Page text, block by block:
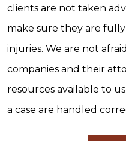
clients are not taken
make sure they are
injuries. We are not
companies and their
resources available to
a case are handled